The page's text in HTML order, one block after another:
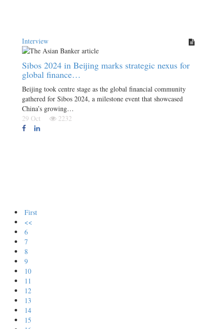
Interview
Sibos 2024 in Beijing marks strategic nexus for
global finance…
Beijing took centre stage as the global financial community
gathered for Sibos 2024, a milestone event that showcased
China’s growing…
29 Oct
2232
First
<<
6
7
8
9
10
11
12
13
14
15